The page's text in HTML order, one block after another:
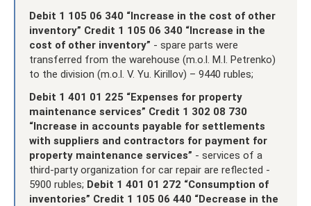
Debit 1 105 06 340 “Increase in the cost of other
inventory” Credit 1 105 06 340 “Increase in the
cost of other inventory” - spare parts were
transferred from the warehouse (m.o.l. M.I. Petrenko)
to the division (m.o.l. V. Yu. Kirillov) – 9440 rubles;
Debit 1 401 01 225 “Expenses for property
maintenance services” Credit 1 302 08 730
“Increase in accounts payable for settlements
with suppliers and contractors for payment for
property maintenance services” - services of a
third-party organization for car repair are reflected -
5900 rubles; Debit 1 401 01 272 “Consumption of
inventories” Credit 1 105 06 440 “Decrease in the